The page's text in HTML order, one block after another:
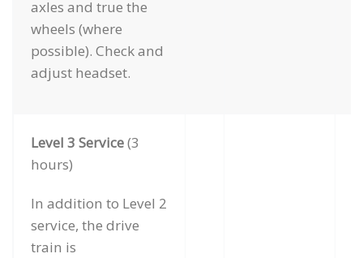
axles and true the
wheels (where
possible). Check and
adjust headset.
Level 3 Service(3
hours)
In addition to Level 2
service, the drive
train is